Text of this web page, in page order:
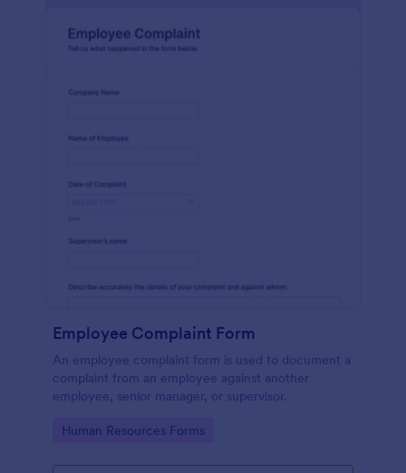
Employee Complaint Form
An employee complaint form is used to document a
complaint from an employee against another
employee, senior manager, or supervisor.
Go to Category:
Human Resources Forms